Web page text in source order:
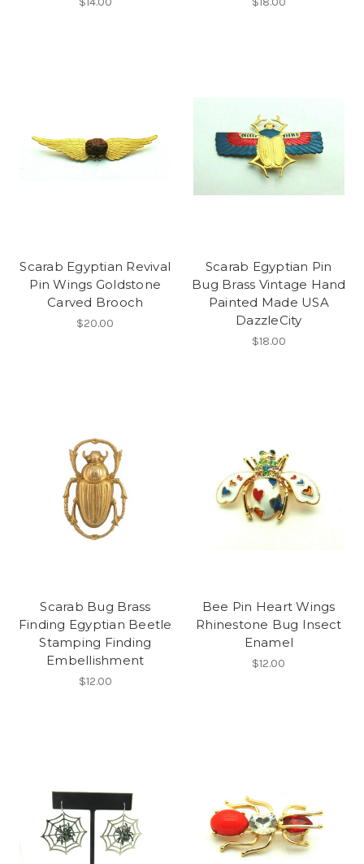
Scarab Egyptian Revival
Pin Wings Goldstone
Carved Brooch
$20.00
Scarab Egyptian Pin
Bug Brass Vintage Hand
Painted Made USA
DazzleCity
$18.00
Scarab Bug Brass
Finding Egyptian Beetle
Stamping Finding
Embellishment
$12.00
Bee Pin Heart Wings
Rhinestone Bug Insect
Enamel
$12.00